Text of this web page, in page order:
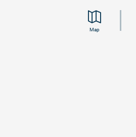
Map